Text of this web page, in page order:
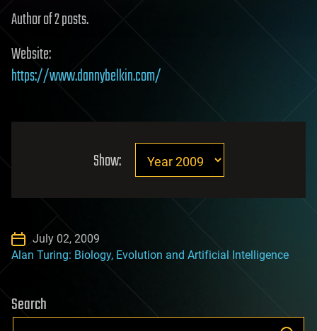
Author of 2 posts.
Website:
https://www.dannybelkin.com/
Show:
July 02, 2009
Alan Turing: Biology, Evolution and Artificial Intelligence
Search